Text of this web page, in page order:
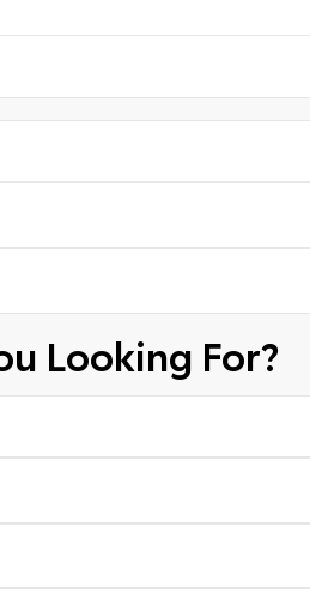
Looking For?